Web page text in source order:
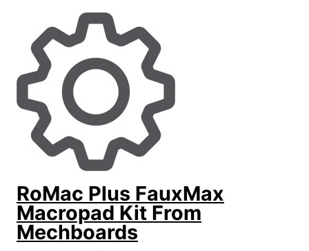
RoMac Plus FauxMax
Macropad Kit From
Mechboards